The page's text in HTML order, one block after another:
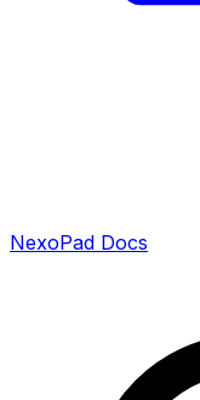
NexoPad Docs